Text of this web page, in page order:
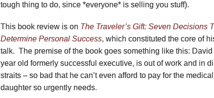
tough thing to do, since *everyone* is selling you stuff).
This book review is on The Traveler’s Gift: Seven Decisions
Determine Personal Success, which constituted the core of
talk. The premise of the book goes something like this: David
year old formerly successful executive, is out of work and in
straits – so bad that he can’t even afford to pay for the
daughter so urgently needs.